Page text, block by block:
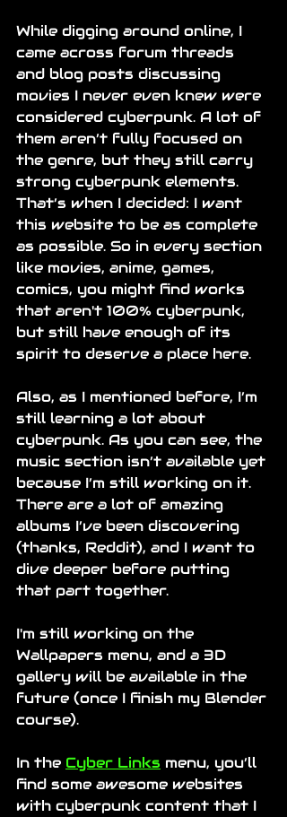
While digging around online, I
came across forum threads
and blog posts discussing
movies I never even knew were
considered cyberpunk. A lot of
them aren’t fully focused on
the genre, but they still carry
strong cyberpunk elements.
That’s when I decided: I want
this website to be as complete
as possible. So in every section
like movies, anime, games,
comics, you might find works
that aren't 100% cyberpunk,
but still have enough of its
spirit to deserve a place here.
Also, as I mentioned before, I’m
still learning a lot about
cyberpunk. As you can see, the
music section isn’t available yet
because I’m still working on it.
There are a lot of amazing
albums I’ve been discovering
(thanks, Reddit), and I want to
dive deeper before putting
that part together.
I'm still working on the
Wallpapers menu, and a 3D
gallery will be available in the
future (once I finish my Blender
course).
In the Cyber Links menu, you’ll
find some awesome websites
with cyberpunk content that I